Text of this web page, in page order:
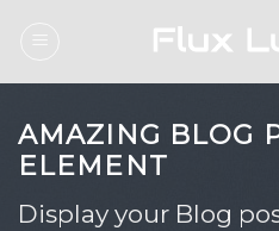
AMAZING BLOG
ELEMENT
Display your Blog